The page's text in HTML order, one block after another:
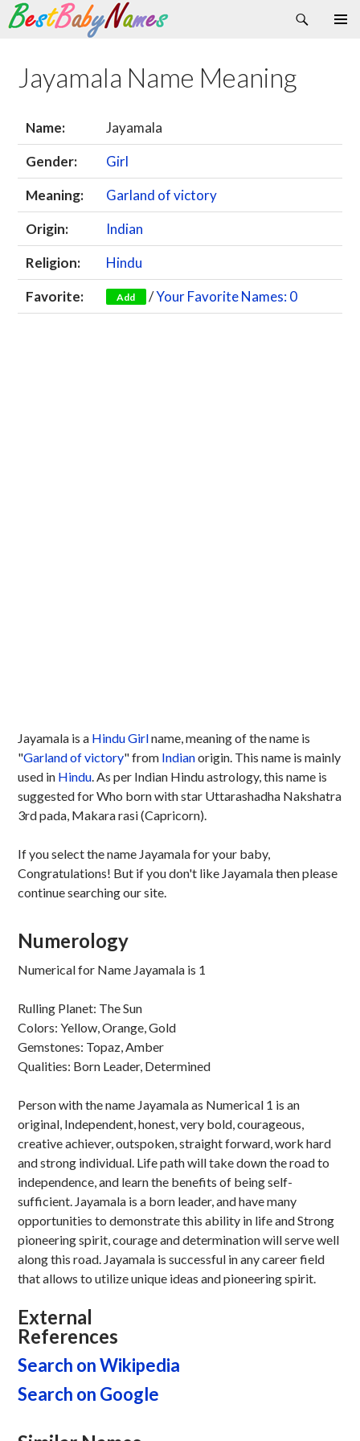
Search
Skip
content
Jayamala Name Meaning
Name:
Jayamala
Gender:
Girl
Meaning:
Garland of victory
Origin:
Indian
Religion:
Hindu
Favorite:
Add /Your Favorite Names: 0
Jayamala is a HinduGirlname, meaning of the name is
"Garland of victory" from Indianorigin. This name is mainly
used in Hindu. As per Indian Hindu astrology, this name is
suggested for Who born with star Uttarashadha Nakshatra
3rd pada, Makara rasi (Capricorn).
If you select the name Jayamala for your baby,
Congratulations! But if you don't like Jayamala then please
continue searching our site.
Numerology
Numerical for Name Jayamala is 1
Rulling Planet: The Sun
Colors: Yellow, Orange, Gold
Gemstones: Topaz, Amber
Qualities: Born Leader, Determined
Person with the name Jayamala as Numerical 1 is an
original, Independent, honest, very bold, courageous,
creative achiever, outspoken, straight forward, work hard
and strong individual. Life path will take down the road to
independence, and learn the benefits of being self-
sufficient. Jayamala is a born leader, and have many
opportunities to demonstrate this ability in life and Strong
pioneering spirit, courage and determination will serve well
along this road. Jayamala is successful in any career field
that allows to utilize unique ideas and pioneering spirit.
External
References
Search on Wikipedia
Search on Google